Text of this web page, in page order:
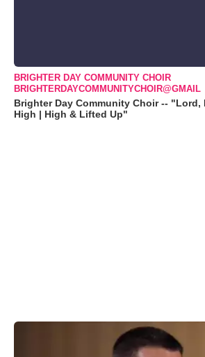
BRIGHTER DAY COMMUNITY CHOIR
BRIGHTERDAYCOMMUNITYCHOIR@GMAIL
Brighter Day Community Choir -- "Lord,
High | High & Lifted Up"